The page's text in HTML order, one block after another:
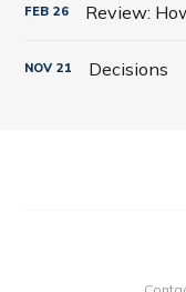
FEB 26
NOV 21 Decisions